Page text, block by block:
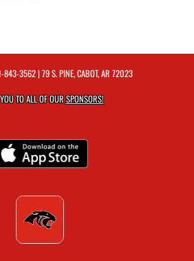
843-3562| 79 S. PINE, CABOT, AR 72023
TO ALL OF OURSPONSORS!